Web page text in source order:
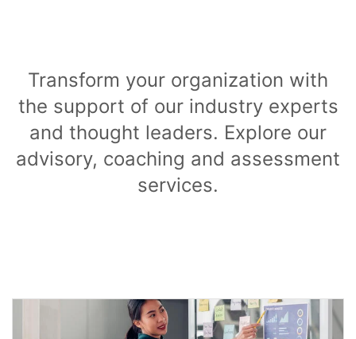
Transform your organization with
the support of our industry experts
and thought leaders. Explore our
advisory, coaching and assessment
services.